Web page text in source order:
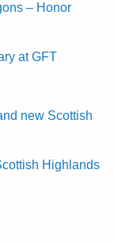
– Honor
at GFT
new Scottish
Highlands